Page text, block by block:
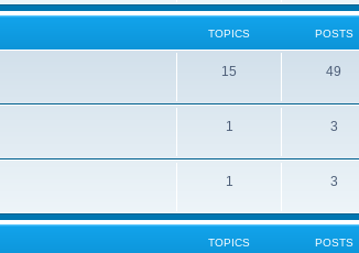
TOPICS POSTS
15 49
1 3
1 3
TOPICS POSTS